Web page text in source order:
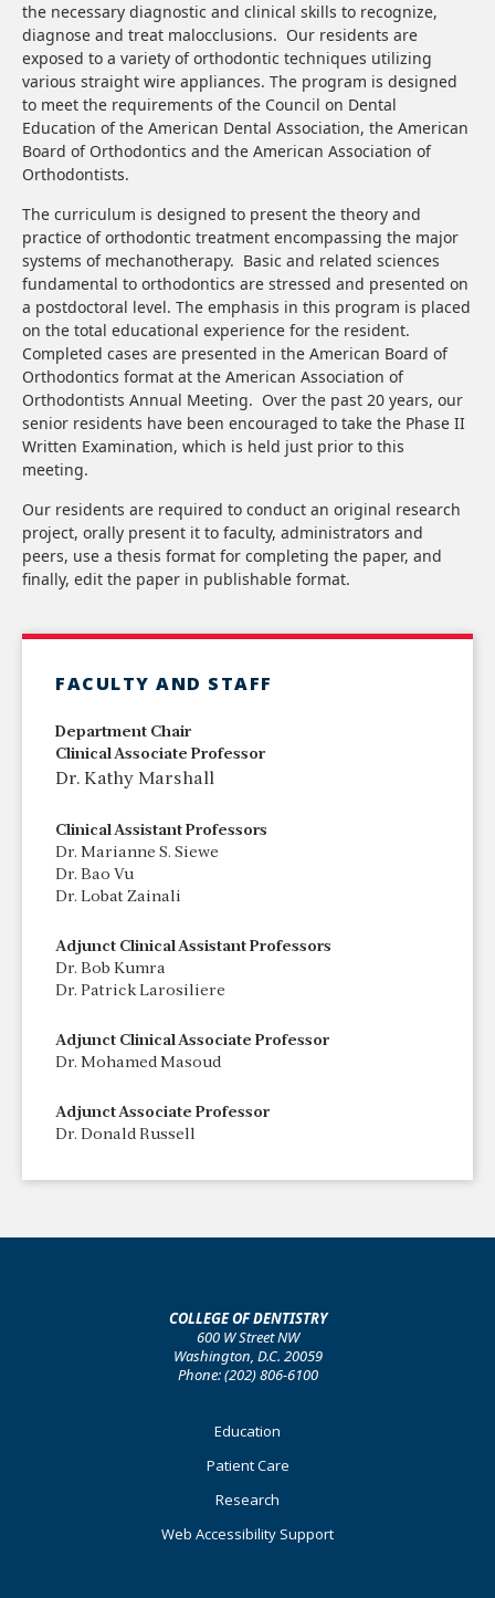
the necessary diagnostic and clinical skills to recognize,
diagnose and treat malocclusions. Our residents are
exposed to a variety of orthodontic techniques utilizing
various straight wire appliances. The program is designed
to meet the requirements of the Council on Dental
Education of the American Dental Association, the American
Board of Orthodontics and the American Association of
Orthodontists.
The curriculum is designed to present the theory and
practice of orthodontic treatment encompassing the major
systems of mechanotherapy. Basic and related sciences
fundamental to orthodontics are stressed and presented on
a postdoctoral level. The emphasis in this program is placed
on the total educational experience for the resident.
Completed cases are presented in the American Board of
Orthodontics format at the American Association of
Orthodontists Annual Meeting. Over the past 20 years, our
senior residents have been encouraged to take the Phase II
Written Examination, which is held just prior to this
meeting.
Our residents are required to conduct an original research
project, orally present it to faculty, administrators and
peers, use a thesis format for completing the paper, and
finally, edit the paper in publishable format.
FACULTY AND STAFF
Department Chair
Clinical Associate Professor
Dr. Kathy Marshall
Clinical Assistant Professors
Dr. Marianne S. Siewe
Dr. Bao Vu
Dr. Lobat Zainali
Adjunct Clinical Assistant Professors
Dr. Bob Kumra
Dr. Patrick Larosiliere
Adjunct Clinical Associate Professor
Dr. Mohamed Masoud
Adjunct Associate Professor
Dr. Donald Russell
COLLEGE OF DENTISTRY
600 W Street NW
Washington, D.C. 20059
Phone: (202) 806-6100
Education
Patient Care
Research
Web Accessibility Support